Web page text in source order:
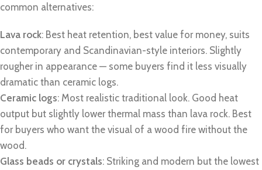
common alternatives:
Lava rock: Best heat retention, best value for money, suits
contemporary and Scandinavian-style interiors. Slightly
rougher in appearance — some buyers find it less visually
dramatic than ceramic logs.
Ceramic logs: Most realistic traditional look. Good heat
output but slightly lower thermal mass than lava rock. Best
for buyers who want the visual of a wood fire without the
wood.
Glass beads or crystals: Striking and modern but the lowest